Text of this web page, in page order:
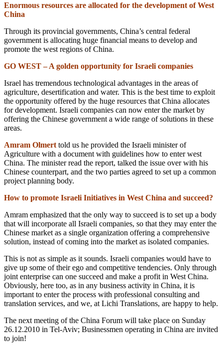
Enormous resources are allocated for the development of West
China
Through its provincial governments, China’s central federal
government is allocating huge financial means to develop and
promote the west regions of China.
GO WEST – A golden opportunity for Israeli companies
Israel has tremendous technological advantages in the areas of
agriculture, desertification and water. This is the best time to exploit
the opportunity offered by the huge resources that China allocates
for development. Israeli companies can now enter the market by
offering the Chinese government a wide range of solutions in these
areas.
Amram Olmert told us he provided the Israeli minister of
Agriculture with a document with guidelines how to enter west
China. The minister read the report, talked the issue over with his
Chinese counterpart, and the two parties agreed to set up a common
project planning body.
How to promote Israeli Initiatives in West China and succeed?
Amram emphasized that the only way to succeed is to set up a body
that will incorporate all Israeli companies, so that they may enter the
Chinese market as a single organization offering a comprehensive
solution, instead of coming into the market as isolated companies.
This is not as simple as it sounds. Israeli companies would have to
give up some of their ego and competitive tendencies. Only through
joint enterprise can one succeed and make a profit in West China.
Obviously, here too, as in any business activity in China, it is
important to enter the process with professional consulting and
translation services, and we, at Lichi Translations, are happy to help.
The next meeting of the China Forum will take place on Sunday
26.12.2010 in Tel-Aviv; Businessmen operating in China are invited
to join!